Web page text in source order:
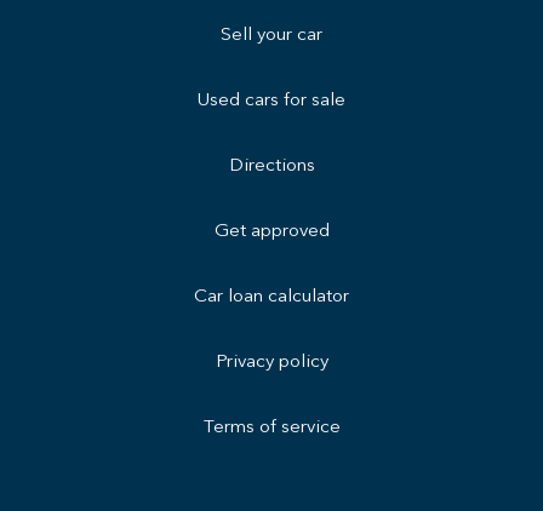
Sell your car
Used cars for sale
Directions
Get approved
Car loan calculator
Privacy policy
Terms of service